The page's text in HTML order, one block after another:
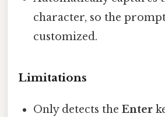
character, so the
customized.
Limitations
Only detects theEnter